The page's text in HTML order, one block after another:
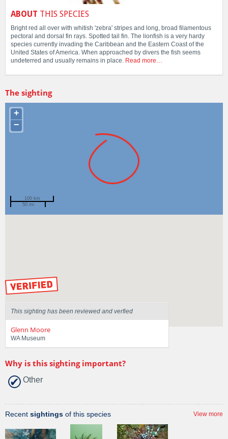
ABOUT THIS SPECIES
Bright red all over with whitish 'zebra' stripes and long, broad filamentous
pectoral and dorsal fin rays. Spotted tail fin. The lionfish is a very hardy
species currently invading the Caribbean and the Eastern Coast of the
United States of America. When approached by divers the fish seems
undeterred and usually remains in place. Read more…
The sighting
+
−
100 km
50 mi
This sighting has been reviewed and verfied
Glenn Moore
WA Museum
Why is this sighting important?
Other
Recent sightings of this species View more